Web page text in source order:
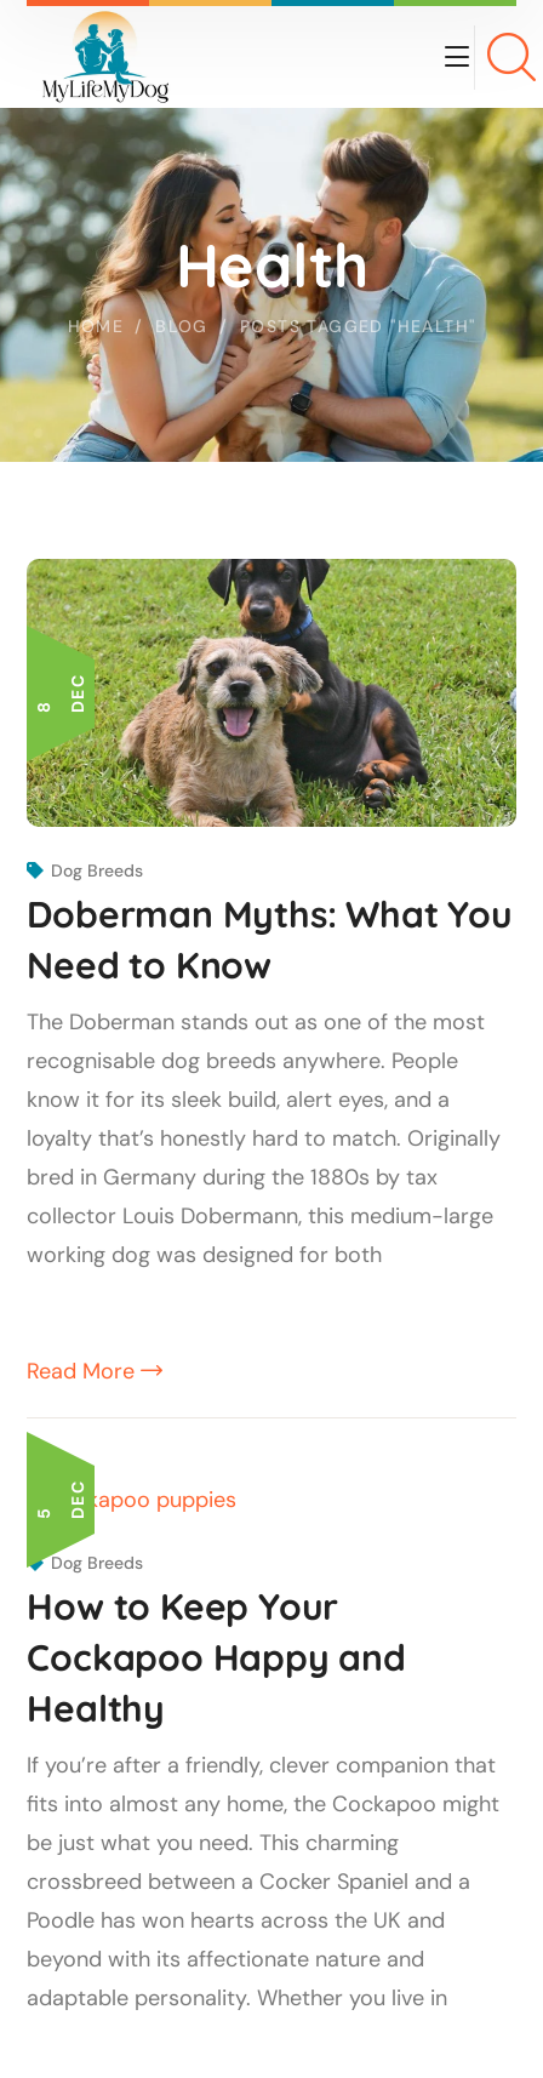
HOME BLOG POSTS TAGGED "HEALTH"
Health
8 D
E C
Dog Breeds
Doberman Myths: What You
Need to Know
The Doberman stands out as one of the most
recognisable dog breeds anywhere. People
know it for its sleek build, alert eyes, and a
loyalty that’s honestly hard to match. Originally
bred in Germany during the 1880s by tax
collector Louis Dobermann, this medium-large
working dog was designed for both
Read More
5 D
E C
Dog Breeds
How to Keep Your
Cockapoo Happy and
Healthy
If you’re after a friendly, clever companion that
fits into almost any home, the Cockapoo might
be just what you need. This charming
crossbreed between a Cocker Spaniel and a
Poodle has won hearts across the UK and
beyond with its affectionate nature and
adaptable personality. Whether you live in